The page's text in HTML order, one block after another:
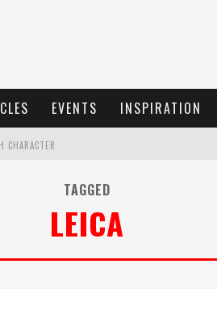
EVENTS INSPIRATION
GATE VIDEO
TAGGED
LEICA